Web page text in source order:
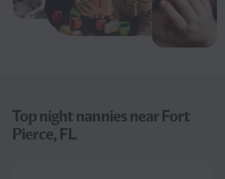
Top night nannies near Fort
Pierce, FL